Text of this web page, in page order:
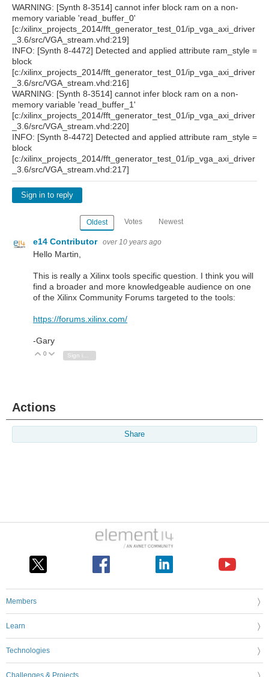
WARNING: [Synth 8-3514] cannot infer block ram on a non-
memory variable 'read_buffer_0'
[c:/xilinx_projects_2014/fft_generator_test_01/ip_vga_axi_driver
_3.6/src/VGA_stream.vhd:219]
INFO: [Synth 8-4472] Detected and applied attribute ram_style =
block
[c:/xilinx_projects_2014/fft_generator_test_01/ip_vga_axi_driver
_3.6/src/VGA_stream.vhd:216]
WARNING: [Synth 8-3514] cannot infer block ram on a non-
memory variable 'read_buffer_1'
[c:/xilinx_projects_2014/fft_generator_test_01/ip_vga_axi_driver
_3.6/src/VGA_stream.vhd:220]
INFO: [Synth 8-4472] Detected and applied attribute ram_style =
block
[c:/xilinx_projects_2014/fft_generator_test_01/ip_vga_axi_driver
_3.6/src/VGA_stream.vhd:217]
Sign in to reply
Oldest Votes Newest
e14 Contributor over 10 years ago
Hello Martin,
This is really a Xilinx tools specific question. I think you will
find a broader and more knowledgeable audience on one
of the Xilinx Community Forums targeted to the tools:
https://forums.xilinx.com/
-Gary
Vote Up
0 Vote Down
Actions
Share
Members
Learn
Technologies
Challenges & Projects